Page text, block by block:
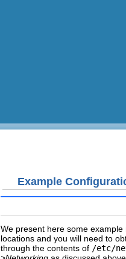
Example
We present here some
locations and you will need to
through the contents of /etc/